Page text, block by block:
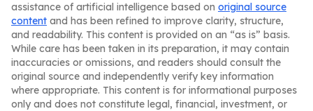
assistance of artificial intelligence based on original source
content and has been refined to improve clarity, structure,
and readability. This content is provided on an “as is” basis.
While care has been taken in its preparation, it may contain
inaccuracies or omissions, and readers should consult the
original source and independently verify key information
where appropriate. This content is for informational purposes
only and does not constitute legal, financial, investment, or